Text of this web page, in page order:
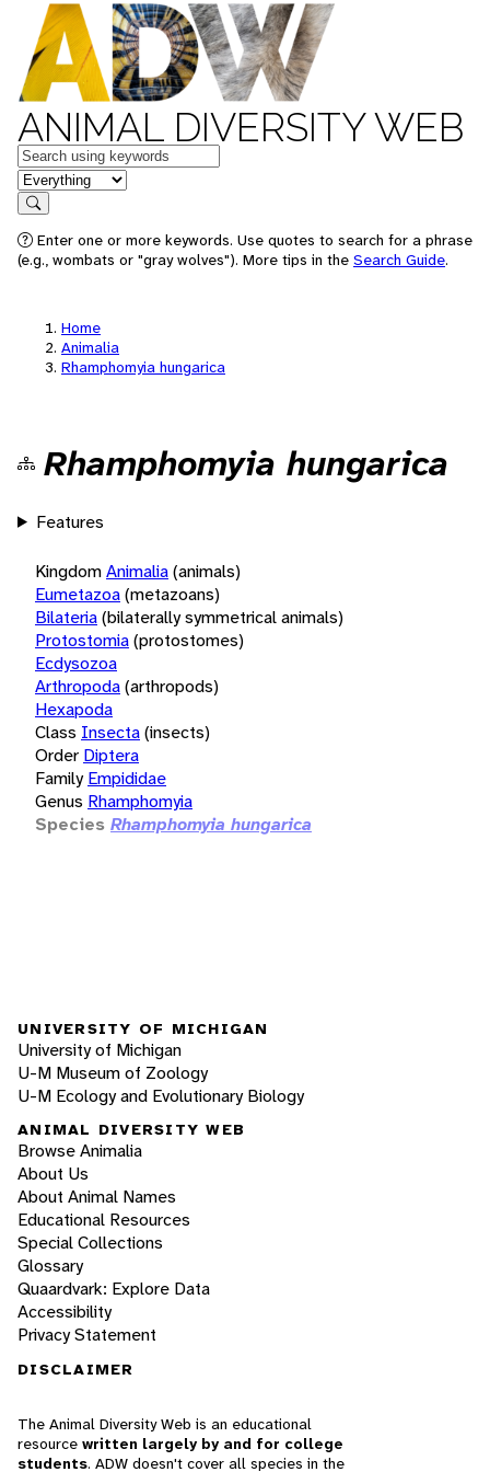
ANIMAL DIVERSITY WEB
Keywords
in feature
Search
Enter one or more keywords. Use quotes to search for a phrase
(e.g., wombats or "gray wolves"). More tips in the Search Guide.
Home
Animalia
Rhamphomyia hungarica
Rhamphomyia hungarica
Features
KingdomAnimalia(animals)
Eumetazoa(metazoans)
Bilateria(bilaterally symmetrical animals)
Protostomia(protostomes)
Ecdysozoa
Arthropoda(arthropods)
Hexapoda
Class Insecta(insects)
Order Diptera
Family Empididae
Genus Rhamphomyia
Species Rhamphomyia hungarica
UNIVERSITY OF MICHIGAN
University of Michigan
U-M Museum of Zoology
U-M Ecology and Evolutionary Biology
ANIMAL DIVERSITY WEB
Browse Animalia
About Us
About Animal Names
Educational Resources
Special Collections
Glossary
Quaardvark: Explore Data
Accessibility
Privacy Statement
DISCLAIMER
The Animal Diversity Web is an educational
resource written largely by and for college
students. ADW doesn't cover all species in the